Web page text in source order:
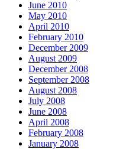
June 2010
May 2010
April 2010
February 2010
December 2009
August 2009
December 2008
September 2008
August 2008
July 2008
June 2008
April 2008
February 2008
January 2008